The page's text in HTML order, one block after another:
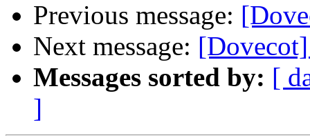
Previous message:
Next message:
Messages sorted by: [
]